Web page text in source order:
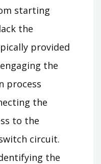
starting
the
provided
the
process
the
to the
circuit.
the